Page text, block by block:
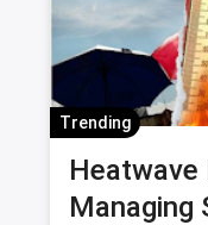
Trending
Managing